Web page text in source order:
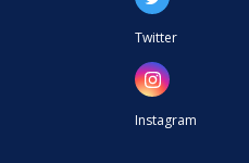
Twitter
Instagram